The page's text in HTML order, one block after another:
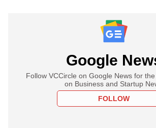
Google
Follow VCCircle on Google News for
on Business and Startup
FOLLOW